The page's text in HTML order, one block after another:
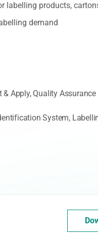
labelling products,
demand
& Apply, Quality Assurance
System,